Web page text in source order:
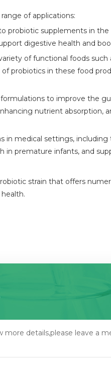
of applications:
probiotic supplements in
digestive health and
of functional foods
probiotics in these food
formulations to improve the
nutrient absorption,
in medical settings,
premature infants, and
strain that offers
details,please leave a